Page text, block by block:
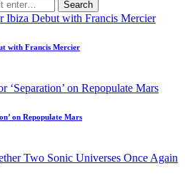
with Francis Mercier
on Repopulate Mars